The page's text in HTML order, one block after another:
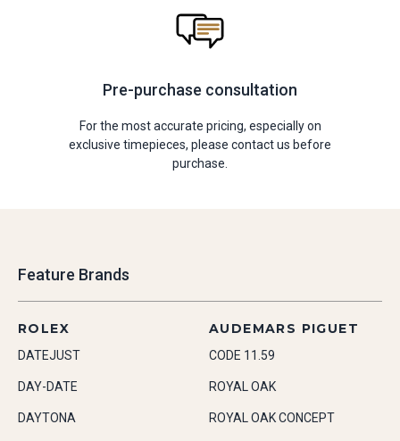
Pre-purchase consultation
For the most accurate pricing, especially on
exclusive timepieces, please contact us before
purchase.
Feature Brands
ROLEX
DATEJUST
DAY-DATE
DAYTONA
AUDEMARS PIGUET
CODE 11.59
ROYAL OAK
ROYAL OAK CONCEPT